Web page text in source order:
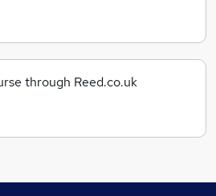
through Reed.co.uk